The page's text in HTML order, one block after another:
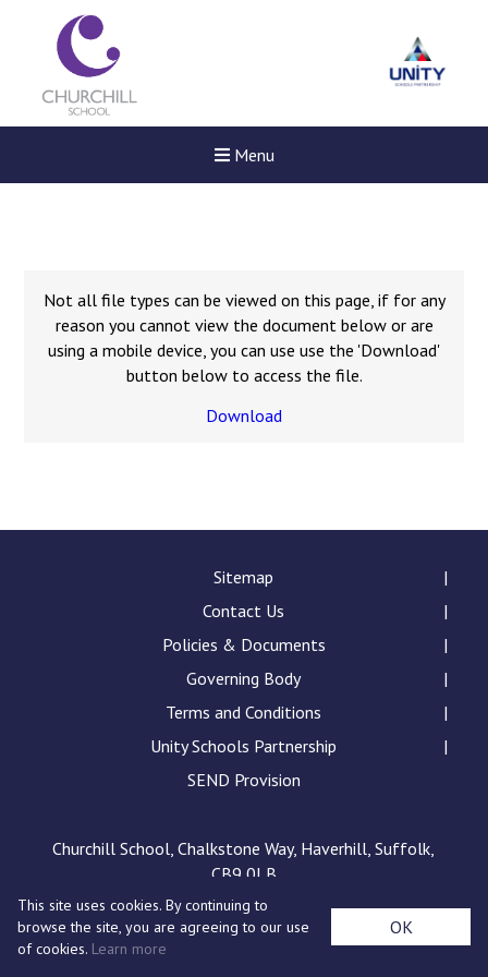
Menu
Read More
means to deliver literacy for
Read More
Proposed Increase in
at Castle Manor Academy
pdf
Complaints Procedure
Complaints-Procedure-April-2026-1.pdf
Not all file types can be viewed on this page, if for any
reason you cannot view the document below or are
using a mobile device, you can use use the 'Download'
button below to access the file.
Download
Sitemap
Contact Us
Policies & Documents
Governing Body
Terms and Conditions
Unity Schools Partnership
SEND Provision
Churchill School, Chalkstone Way, Haverhill, Suffolk,
CB9 0LB
This site uses cookies. By continuing to
browse the site, you are agreeing to our use
of cookies. Learn more
OK